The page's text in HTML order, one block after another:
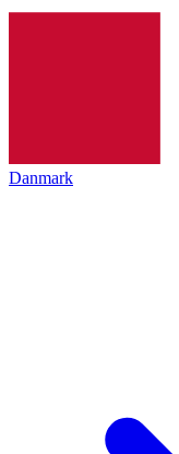
Danmark